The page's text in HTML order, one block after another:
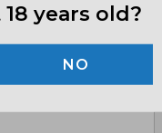
years old?
NO